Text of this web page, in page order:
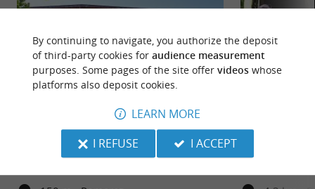
A stopover is a must at Pomarez, magnificent
arenas and high place of the Landaise race in an
exceptional ...
The Ducazaux
from a very
By continuing to navigate, you authorize the deposit
of third-party cookies for audience measurement
purposes. Some pages of the site offer videoswhose
platforms also deposit cookies.
LEARN MORE
I REFUSE
I ACCEPT